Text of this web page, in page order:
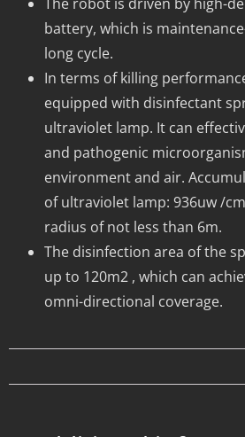
battery, which is
long cycle.
In terms of killing
equipped with disinfectant
ultraviolet lamp. It can
and pathogenic
environment and air.
of ultraviolet lamp: 936uw /
radius of not less than 6m.
The disinfection area of the
up to 120m2 , which can
omni-directional coverage.